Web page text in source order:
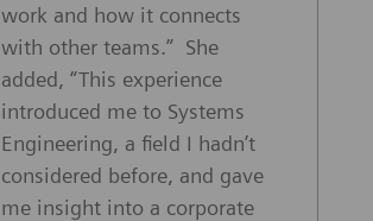
work and how it connects
with other teams.” She
added, “This experience
introduced me to Systems
Engineering, a field I hadn’t
considered before, and gave
me insight into a corporate